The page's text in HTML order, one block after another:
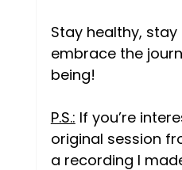
Stay healthy,
embrace the
being!
P.S.: If you’re
original session
a recording I